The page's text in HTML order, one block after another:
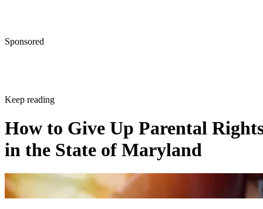
Sponsored
Keep reading
How to Give Up Parental
in the State of Maryland